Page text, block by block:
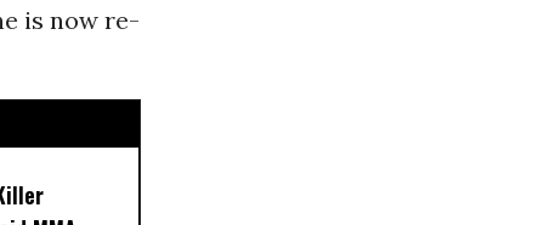
is now re-